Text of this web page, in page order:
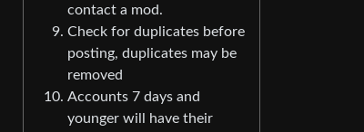
contact a mod.
Check for duplicates before
posting, duplicates may be
removed
Accounts 7 days and
younger will have their